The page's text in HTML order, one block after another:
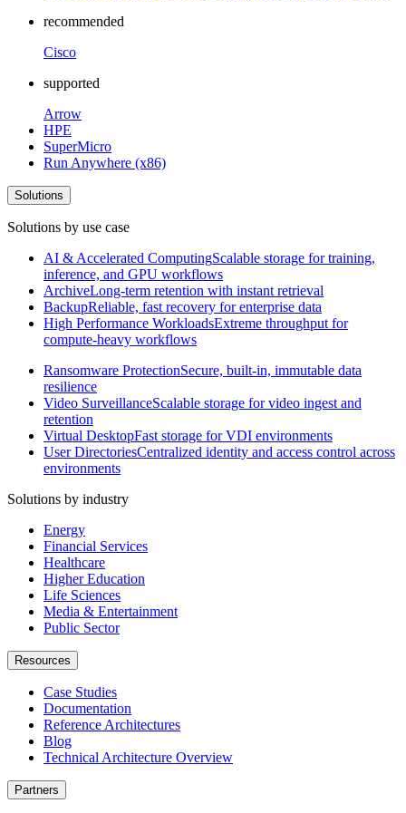
recommended
Cisco
supported
Arrow
HPE
SuperMicro
Run Anywhere (x86)
Solutions
Solutions by use case
AI & Accelerated ComputingScalable storage for training,
inference, and GPU workflows
ArchiveLong-term retention with instant retrieval
BackupReliable, fast recovery for enterprise data
High Performance WorkloadsExtreme throughput for
compute-heavy workflows
Ransomware ProtectionSecure, built-in, immutable data
resilience
Video SurveillanceScalable storage for video ingest and
retention
Virtual DesktopFast storage for VDI environments
User DirectoriesCentralized identity and access control across
environments
Solutions by industry
Energy
Financial Services
Healthcare
Higher Education
Life Sciences
Media & Entertainment
Public Sector
Resources
Case Studies
Documentation
Reference Architectures
Blog
Technical Architecture Overview
Partners